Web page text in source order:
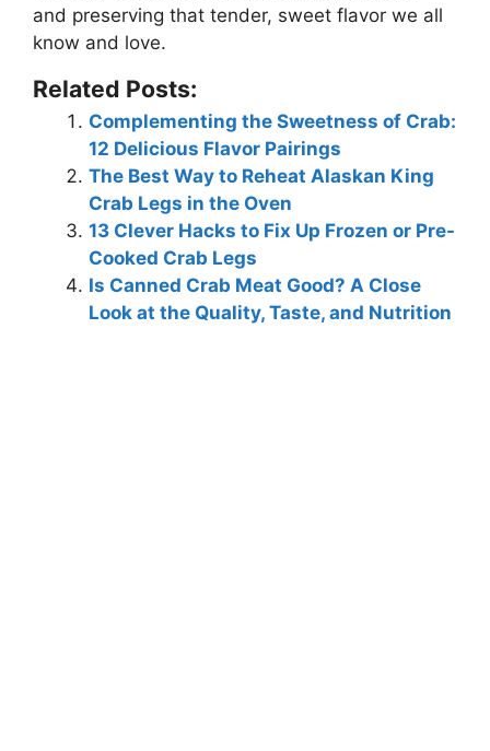
and preserving that tender, sweet flavor we all
know and love.
Related Posts:
Complementing the Sweetness of Crab:
12 Delicious Flavor Pairings
The Best Way to Reheat Alaskan King
Crab Legs in the Oven
13 Clever Hacks to Fix Up Frozen or Pre-
Cooked Crab Legs
Is Canned Crab Meat Good? A Close
Look at the Quality, Taste, and Nutrition